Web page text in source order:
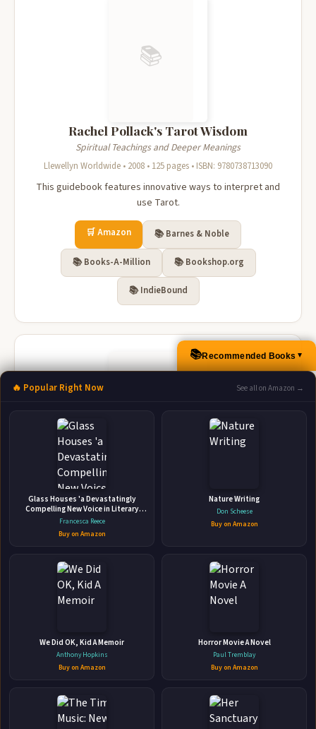
📚
Rachel Pollack's Tarot Wisdom
Spiritual Teachings and Deeper Meanings
Llewellyn Worldwide • 2008 • 125 pages • ISBN: 9780738713090
This guidebook features innovative ways to interpret and
use Tarot.
🛒 Amazon 📚 Barnes & Noble
📚 Books-A-Million 📚 Bookshop.org
📚 IndieBound
The Forest of Souls
A Walk Through the Tarot
Llewellyn Worldwide • 2002 • 316 pages • ISBN: 9781567185331
artist, and scholar Rachel Pollack on a magical walk through
the mysteries, archetypes, and dream-like images of the
Tarot. In the tradition of Carl Jung and Joseph Campbell,
Rachel draws upon symbols, myths, and folk tales both
🛒 Amazon 📚 Barnes & Noble
📚Recommended Books ▲
🔥 Popular Right Now See all on Amazon →
Glass Houses 'a Devastatingly
Compelling New Voice in Literary
Fiction' - Louise O'Neill
Francesca Reece
Buy on Amazon
Nature Writing
Don Scheese
Buy on Amazon
We Did OK, Kid A Memoir
Anthony Hopkins
Buy on Amazon
Horror Movie A Novel
Paul Tremblay
Buy on Amazon